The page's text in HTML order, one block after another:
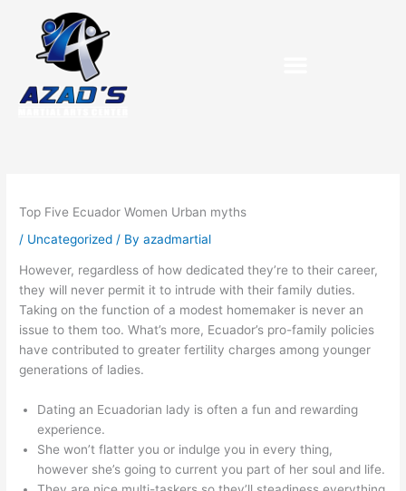
content
Top Five Ecuador Women Urban myths
/ Uncategorized / Byazadmartial
However, regardless of how dedicated they’re to their career,
they will never permit it to intrude with their family duties.
Taking on the function of a modest homemaker is never an
issue to them too. What’s more, Ecuador’s pro-family policies
have contributed to greater fertility charges among younger
generations of ladies.
Dating an Ecuadorian lady is often a fun and rewarding
experience.
She won’t flatter you or indulge you in every thing,
however she’s going to current you part of her soul and life.